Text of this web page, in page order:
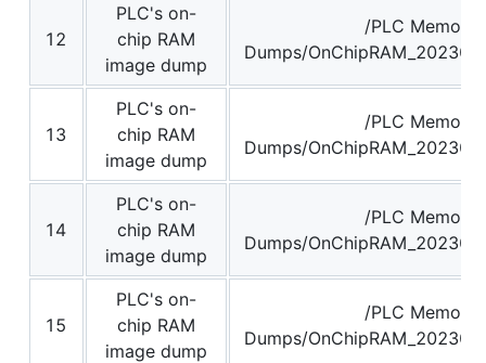
12
PLC's on-
chip RAM
image dump
/PLC Memory
Dumps/
13
PLC's on-
chip RAM
image dump
/PLC Memory
Dumps/
14
PLC's on-
chip RAM
image dump
/PLC Memory
Dumps/
15
PLC's on-
chip RAM
image dump
/PLC Memory
Dumps/